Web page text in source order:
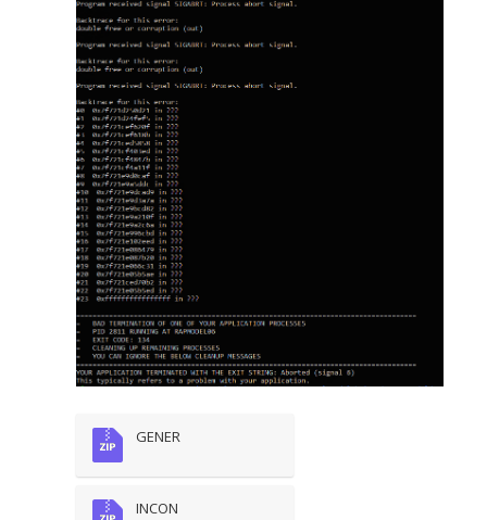
GENER
INCON